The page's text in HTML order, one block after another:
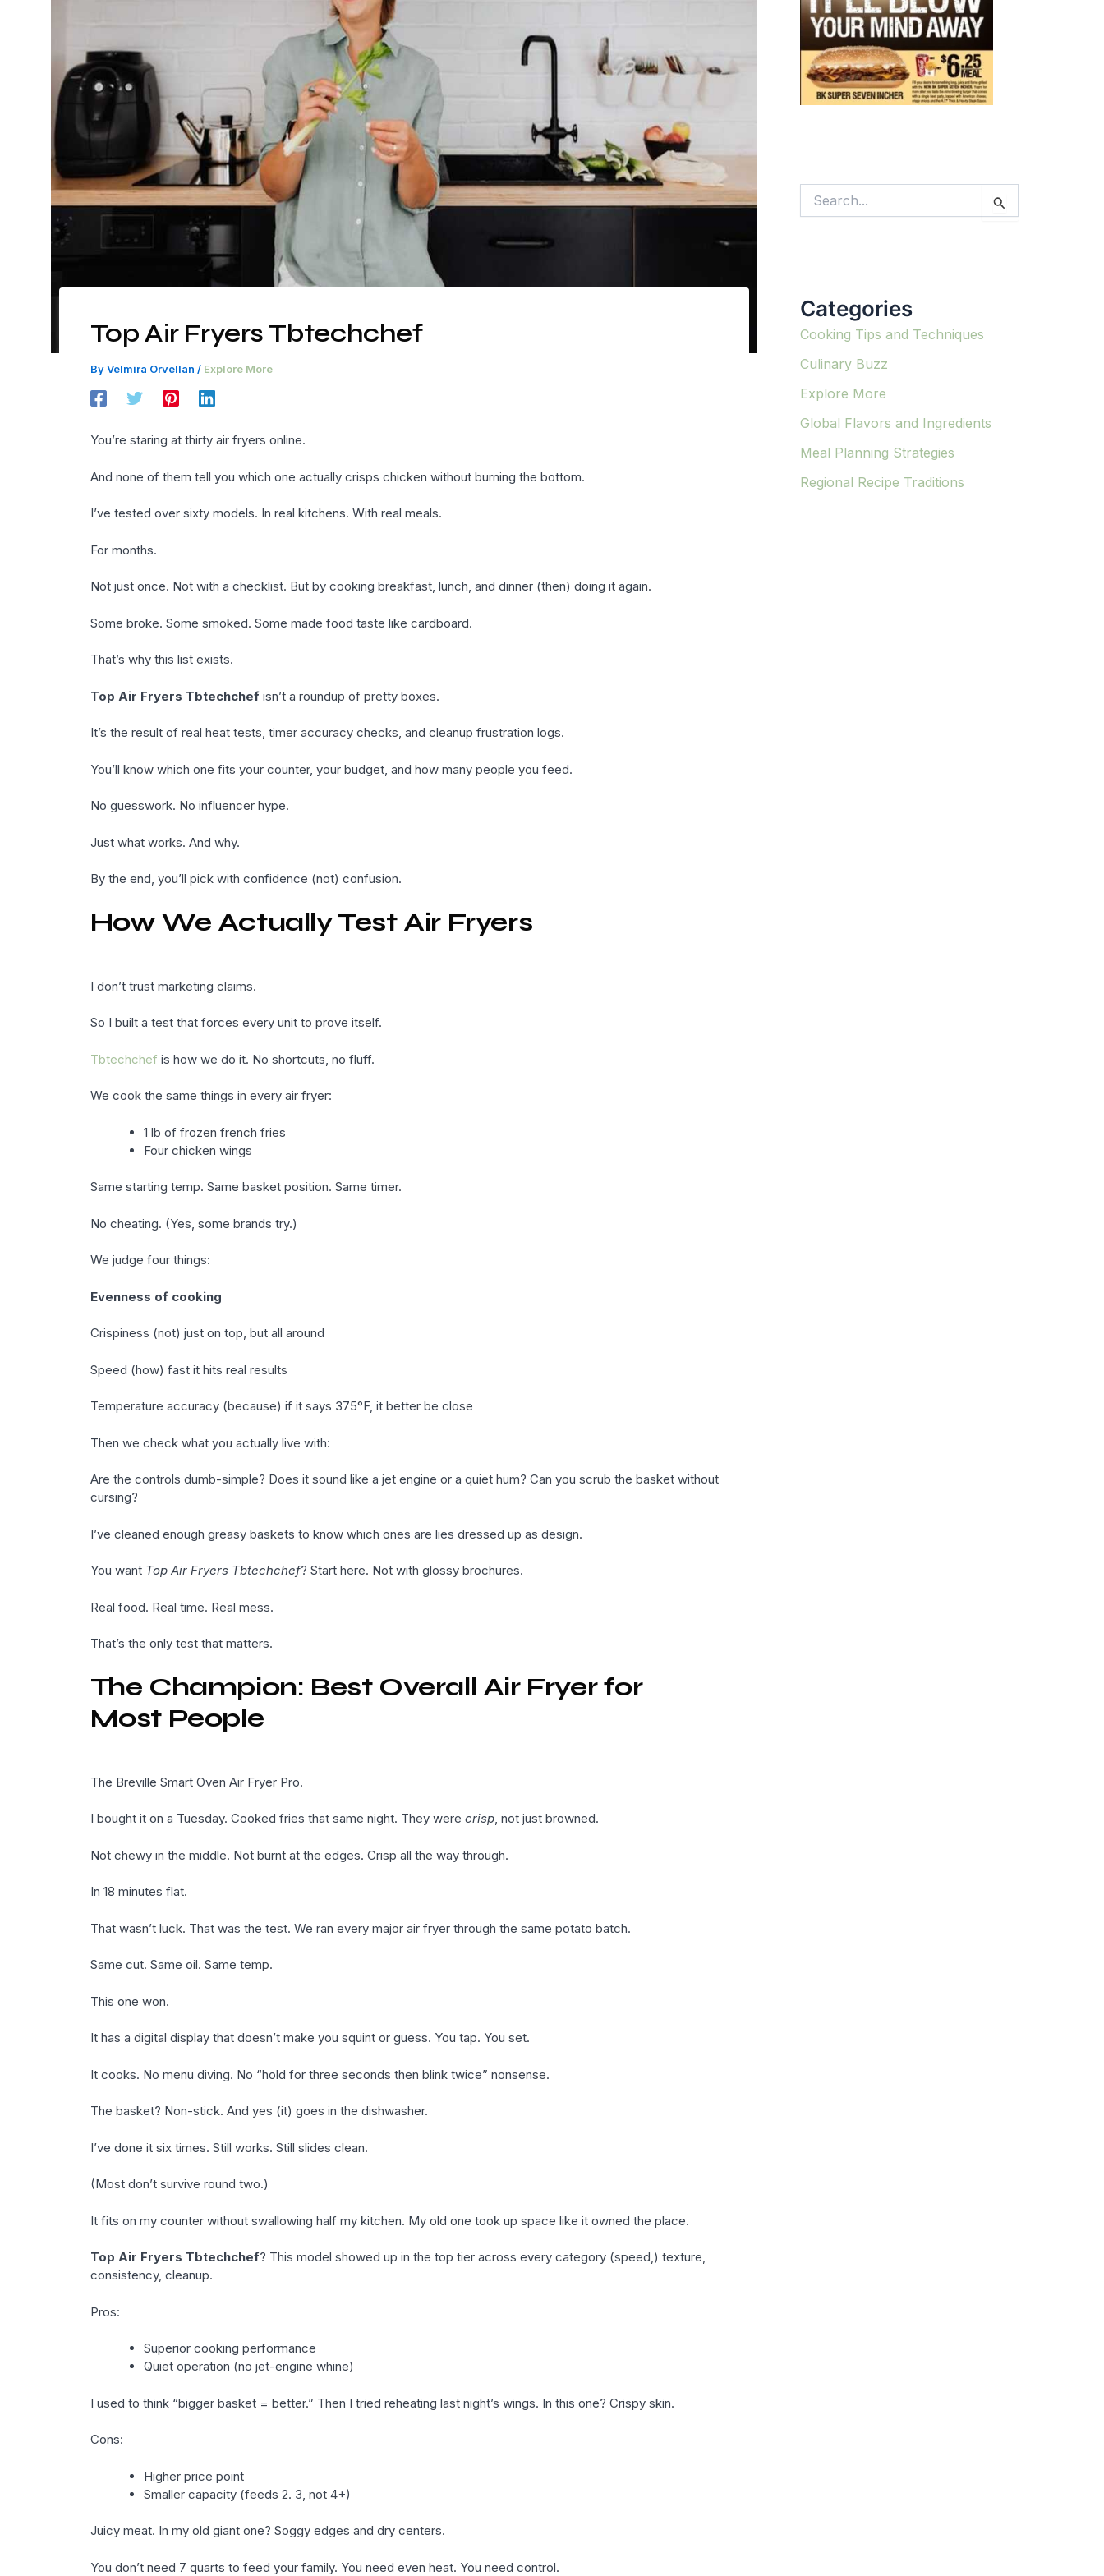
Top Air Fryers Tbtechchef
ByVelmira Orvellan / Explore More
You’re staring at thirty air fryers online.
And none of them tell you which one actually crisps chicken without burning the bottom.
I’ve tested over sixty models. In real kitchens. With real meals.
For months.
Not just once. Not with a checklist. But by cooking breakfast, lunch, and dinner (then) doing it again.
Some broke. Some smoked. Some made food taste like cardboard.
That’s why this list exists.
Top Air Fryers Tbtechchefisn’t a roundup of pretty boxes.
It’s the result of real heat tests, timer accuracy checks, and cleanup frustration logs.
You’ll know which one fits your counter, your budget, and how many people you feed.
No guesswork. No influencer hype.
Just what works. And why.
By the end, you’ll pick with confidence (not) confusion.
How We Actually Test Air Fryers
I don’t trust marketing claims.
So I built a test that forces every unit to prove itself.
Tbtechchef is how we do it. No shortcuts, no fluff.
We cook the same things in every air fryer:
1 lb of frozen french fries
Four chicken wings
Same starting temp. Same basket position. Same timer.
No cheating. (Yes, some brands try.)
We judge four things:
Evenness of cooking
Crispiness (not) just on top, but all around
Speed (how) fast it hits real results
Temperature accuracy (because) if it says 375°F, it better be close
Then we check what you actually live with:
Are the controls dumb-simple? Does it sound like a jet engine or a quiet hum? Can you scrub the basket without
cursing?
I’ve cleaned enough greasy baskets to know which ones are lies dressed up as design.
You want Top Air Fryers Tbtechchef? Start here. Not with glossy brochures.
Real food. Real time. Real mess.
That’s the only test that matters.
The Champion: Best Overall Air Fryer for
Most People
The Breville Smart Oven Air Fryer Pro.
I bought it on a Tuesday. Cooked fries that same night. They were crisp, not just browned.
Not chewy in the middle. Not burnt at the edges. Crisp all the way through.
In 18 minutes flat.
That wasn’t luck. That was the test. We ran every major air fryer through the same potato batch.
Same cut. Same oil. Same temp.
This one won.
It has a digital display that doesn’t make you squint or guess. You tap. You set.
It cooks. No menu diving. No “hold for three seconds then blink twice” nonsense.
The basket? Non-stick. And yes (it) goes in the dishwasher.
I’ve done it six times. Still works. Still slides clean.
(Most don’t survive round two.)
It fits on my counter without swallowing half my kitchen. My old one took up space like it owned the place.
Top Air Fryers Tbtechchef? This model showed up in the top tier across every category (speed,) texture,
consistency, cleanup.
Pros:
Superior cooking performance
Quiet operation (no jet-engine whine)
I used to think “bigger basket = better.” Then I tried reheating last night’s wings. In this one? Crispy skin.
Cons:
Higher price point
Smaller capacity (feeds 2. 3, not 4+)
Juicy meat. In my old giant one? Soggy edges and dry centers.
You don’t need 7 quarts to feed your family. You need even heat. You need control.
e
o
r
:
Categories
Cooking Tips and Techniques
Culinary Buzz
Explore More
Global Flavors and Ingredients
Meal Planning Strategies
Regional Recipe Traditions